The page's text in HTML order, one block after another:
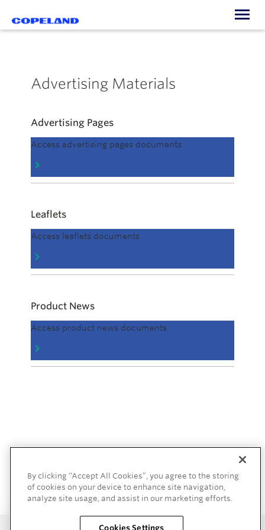
Advertising Materials
Advertising Pages
Access advertising pages documents
Leaflets
Access leaflets documents
Product News
Access product news documents
By clicking “Accept All Cookies”, you agree to the storing
of cookies on your device to enhance site navigation,
analyze site usage, and assist in our marketing efforts.
Cookies Settings